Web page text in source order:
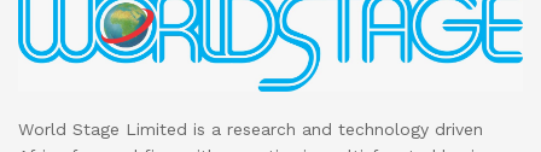
World Stage Limited is a research and technology driven